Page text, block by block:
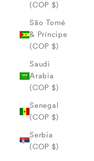
(COP $)
São Tomé
& Príncipe
(COP $)
Saudi
Arabia
(COP $)
Senegal
(COP $)
Serbia
(COP $)